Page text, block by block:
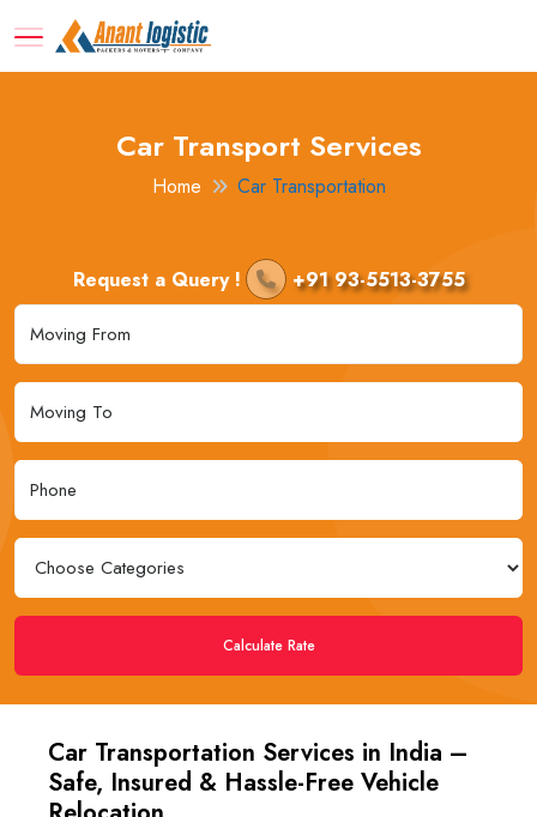
Car Transport Services
Home Car Transportation
Request a Query ! +91 93-5513-3755
Calculate Rate
Car Transportation Services in India –
Safe, Insured & Hassle-Free Vehicle